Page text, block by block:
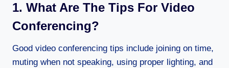
1. What Are The Tips For Video
Conferencing?
Good video conferencing tips include joining on time,
muting when not speaking, using proper lighting, and